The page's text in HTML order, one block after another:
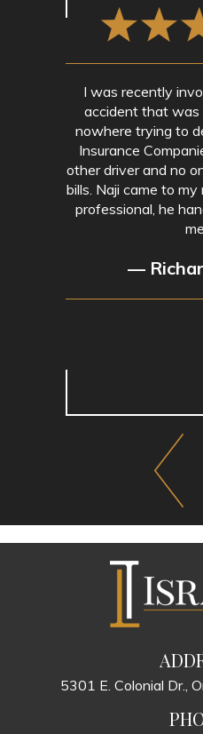
I was recently
accident that was
nowhere trying to
Insurance
other driver and no
bills. Naji came to
professional, he
me...
—
5301 E. Colonial Dr.,